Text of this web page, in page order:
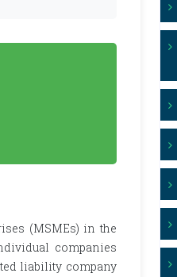
(MSMEs) in the
companies
liability company